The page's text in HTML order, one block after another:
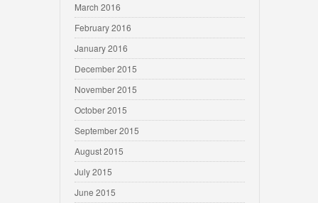
March 2016
February 2016
January 2016
December 2015
November 2015
October 2015
September 2015
August 2015
July 2015
June 2015